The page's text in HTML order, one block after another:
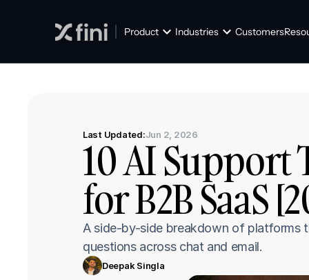
Product Industries Customers
Last Updated:Jun 2, 2026
10 AI Support
for B2B SaaS
A side-by-side breakdown of platforms
questions across chat and email.
Deepak Singla